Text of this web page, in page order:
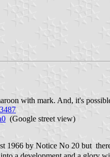
with mark. And, it's
(Google street view)
1966 by Notice No 20 but